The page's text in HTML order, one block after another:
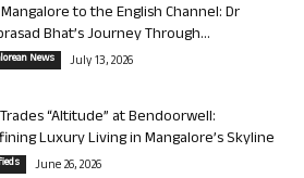
to the English Channel: Dr
Bhat’s Journey Through...
News July 13, 2026
“Altitude” at Bendoorwell:
Luxury Living in Mangalore’s Skyline
June 26, 2026